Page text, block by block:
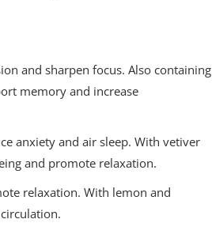
and sharpen focus. Also containing
memory and increase
anxiety and air sleep. With vetiver
and promote relaxation.
relaxation. With lemon and